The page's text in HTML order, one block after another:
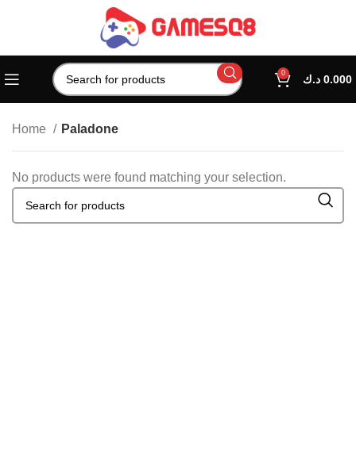
0 0.000 د.ك
Home Paladone
No products were found matching your selection.